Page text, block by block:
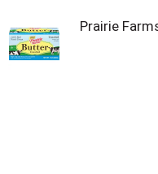
Prairie